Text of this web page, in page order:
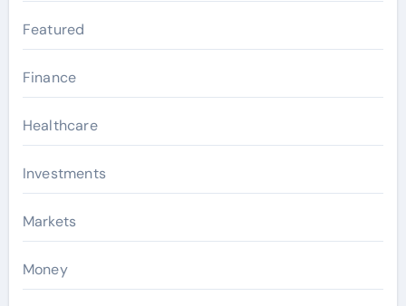
Featured
Finance
Healthcare
Investments
Markets
Money